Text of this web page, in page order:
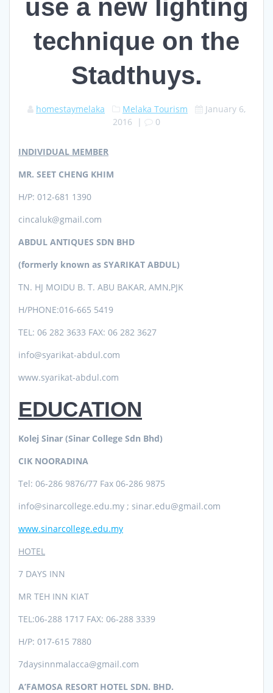
use a new lighting
technique on the
Stadthuys.
homestaymelaka Melaka Tourism
January 6,
2016 | 0
INDIVIDUAL MEMBER
MR. SEET CHENG KHIM
H/P: 012-681 1390
cincaluk@gmail.com
ABDUL ANTIQUES SDN BHD
(formerly known as SYARIKAT ABDUL)
TN. HJ MOIDU B. T. ABU BAKAR, AMN,PJK
H/PHONE:016-665 5419
TEL: 06 282 3633 FAX: 06 282 3627
info@syarikat-abdul.com
www.syarikat-abdul.com
EDUCATION
Kolej Sinar (Sinar College Sdn Bhd)
CIK NOORADINA
Tel: 06-286 9876/77 Fax 06-286 9875
info@sinarcollege.edu.my ; sinar.edu@gmail.com
www.sinarcollege.edu.my
HOTEL
7 DAYS INN
MR TEH INN KIAT
TEL:06-288 1717 FAX: 06-288 3339
H/P: 017-615 7880
7daysinnmalacca@gmail.com
A’FAMOSA RESORT HOTEL SDN. BHD.